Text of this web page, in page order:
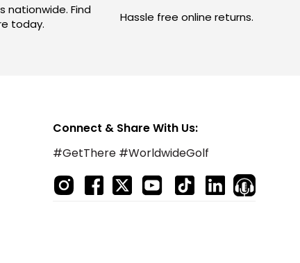
nationwide. Find
today.
Hassle free online returns.
Connect & Share With Us:
#GetThere #WorldwideGolf